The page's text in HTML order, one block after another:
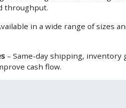
throughput.
in a wide range of sizes
– Same-day shipping,
cash flow.